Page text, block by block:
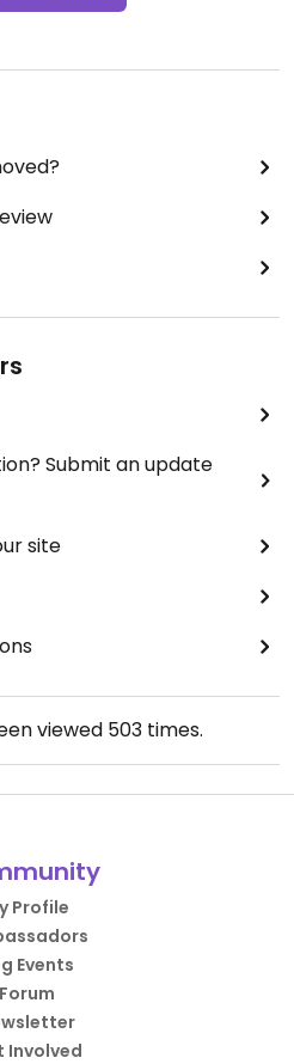
Submit an update
site
viewed 503 times.
Profile
Events
Forum
Involved